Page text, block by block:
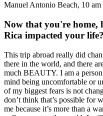
Manuel Antonio Beach, 10 am
Now that you're home,
Rica impacted your life?
This trip abroad really did
there in the world, and there
much BEAUTY. I am a
mind being uncomfortable or
of my biggest fears is not
don’t think that’s possible for
me because it’s more than a